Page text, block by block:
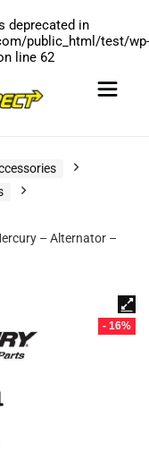
deprecated in
public_html/test/wp-
line 62
– Alternator –
- 16%